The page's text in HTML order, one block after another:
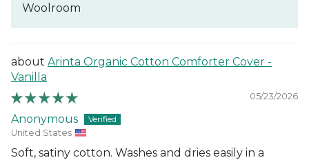
Woolroom
Arinta Organic Cotton Comforter Cover -
Vanilla
05/23/2026
Anonymous
United States
Soft, satiny cotton. Washes and dries easily in a